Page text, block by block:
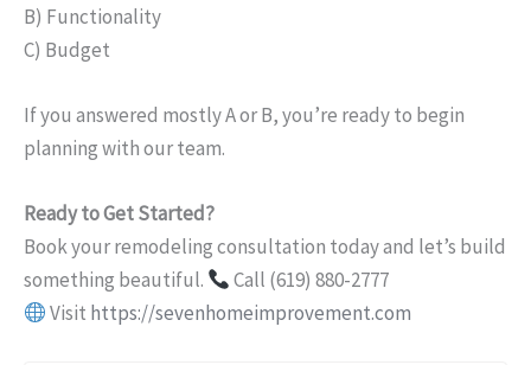
B) Functionality
C) Budget
If you answered mostly A or B, you’re ready to begin
planning with our team.
Ready to Get Started?
Book your remodeling consultation today and let’s build
something beautiful.
Call (619) 880-2777
Visit https://sevenhomeimprovement.com